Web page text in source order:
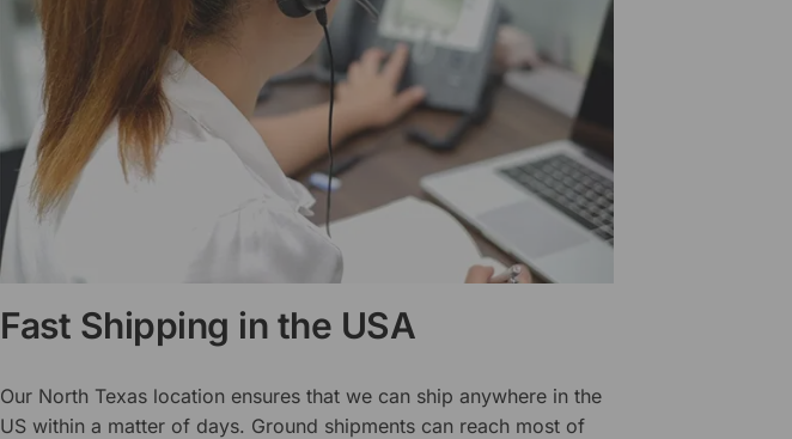
Fast Shipping in the USA
Our North Texas location ensures that we can ship anywhere in the
US within a matter of days. Ground shipments can reach most of